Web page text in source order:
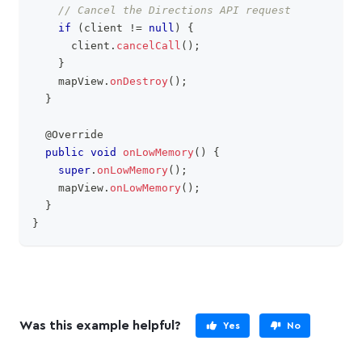
// Cancel the Directions API request
if
( client != null )
{
      client
. cancelCall ( ) ;
}
    mapView
. onDestroy( ) ;
}
@Override
public void onLowMemory( )
{
super . onLowMemory( ) ;
    mapView
. onLowMemory( ) ;
}
}
Was this example helpful? Yes No